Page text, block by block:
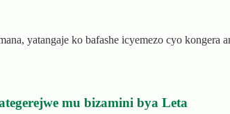
yatangaje ko bafashe icyemezo cyo kongera
mu bizamini bya Leta